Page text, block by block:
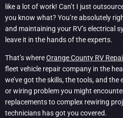
like a lot of work! Can’t I just
you know what? You’re absolutely
and maintaining your RV’s electrical
leave it in the hands of the experts.
That’s whereOrange County RV
fleet vehicle repair company in the
we’ve got the skills, the tools, and
or wiring problem you might
replacements to complex rewiring
technicians has got you covered.